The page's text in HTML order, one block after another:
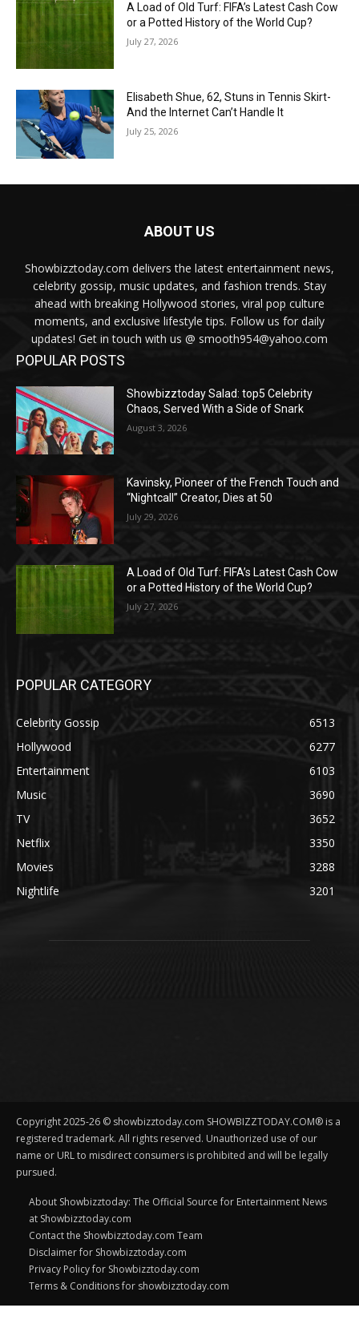
A Load of Old Turf: FIFA’s Latest Cash Cow
or a Potted History of the World Cup?
July 27, 2026
Elisabeth Shue, 62, Stuns in Tennis Skirt-
And the Internet Can’t Handle It
July 25, 2026
ABOUT US
Showbizztoday.com delivers the latest entertainment news,
celebrity gossip, music updates, and fashion trends. Stay
ahead with breaking Hollywood stories, viral pop culture
moments, and exclusive lifestyle tips. Follow us for daily
updates! Get in touch with us @ smooth954@yahoo.com
POPULAR POSTS
Showbizztoday Salad: top5 Celebrity
Chaos, Served With a Side of Snark
August 3, 2026
Kavinsky, Pioneer of the French Touch and
“Nightcall” Creator, Dies at 50
July 29, 2026
A Load of Old Turf: FIFA’s Latest Cash Cow
or a Potted History of the World Cup?
July 27, 2026
POPULAR CATEGORY
Celebrity Gossip
6513
Hollywood
6277
Entertainment
6103
Music
3690
TV
3652
Netflix
3350
Movies
3288
Nightlife
3201
Copyright 2025-26 © showbizztoday.com SHOWBIZZTODAY.COM® is a
registered trademark. All rights reserved. Unauthorized use of our
name or URL to misdirect consumers is prohibited and will be legally
pursued.
About Showbizztoday: The Official Source for Entertainment News
at Showbizztoday.com
Contact the Showbizztoday.com Team
Disclaimer for Showbizztoday.com
Privacy Policy for Showbizztoday.com
Terms & Conditions for showbizztoday.com